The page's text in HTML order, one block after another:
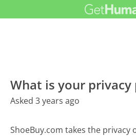
What is your privacy
Asked 3 years ago
ShoeBuy.com takes the privacy